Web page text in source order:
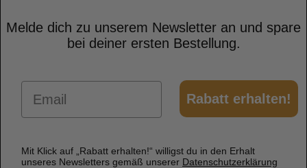
Melde dich zu unserem Newsletter an und spare
bei deiner ersten Bestellung.
Rabatt erhalten!
Mit Klick auf „Rabatt erhalten!“ willigst du in den Erhalt
unseres Newsletters gemäß unserer Datenschutzerklärung